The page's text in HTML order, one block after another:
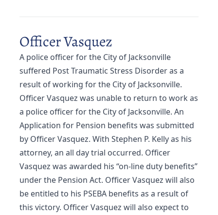
Officer Vasquez
A police officer for the City of Jacksonville
suffered Post Traumatic Stress Disorder as a
result of working for the City of Jacksonville.
Officer Vasquez was unable to return to work as
a police officer for the City of Jacksonville. An
Application for Pension benefits was submitted
by Officer Vasquez. With Stephen P. Kelly as his
attorney, an all day trial occurred. Officer
Vasquez was awarded his “on-line duty benefits”
under the Pension Act. Officer Vasquez will also
be entitled to his PSEBA benefits as a result of
this victory. Officer Vasquez will also expect to